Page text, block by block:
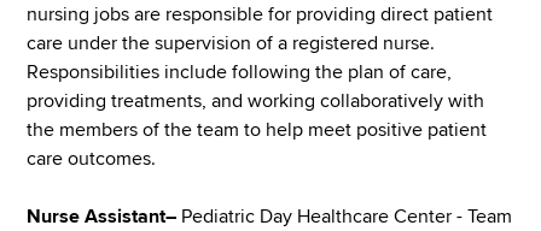
nursing jobs are responsible for providing direct patient
care under the supervision of a registered nurse.
Responsibilities include following the plan of care,
providing treatments, and working collaboratively with
the members of the team to help meet positive patient
care outcomes.
Nurse Assistant– Pediatric Day Healthcare Center - Team